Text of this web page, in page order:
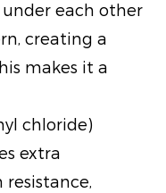
each other
creating a
makes it a
chloride)
extra